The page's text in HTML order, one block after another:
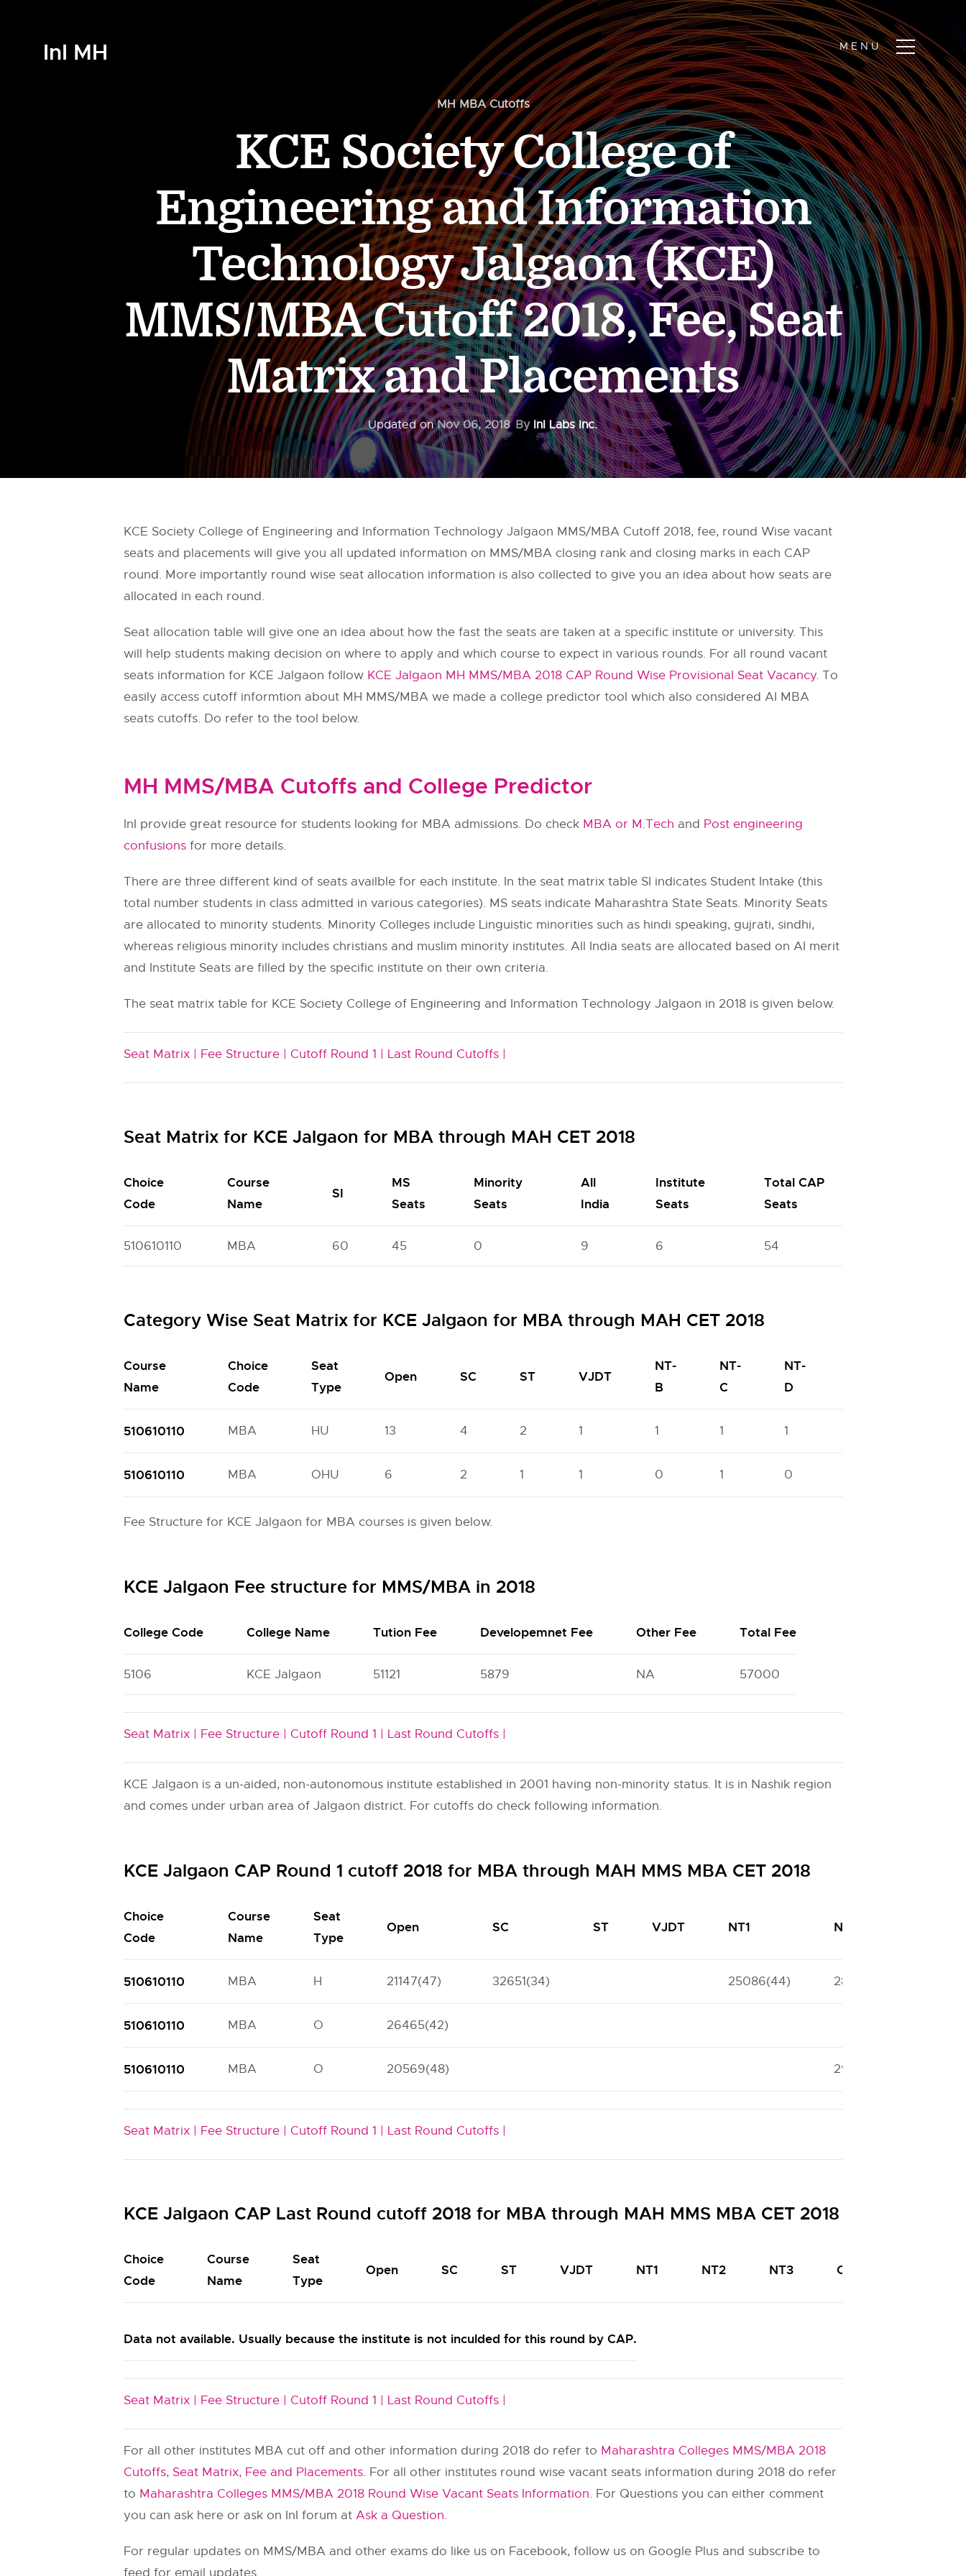
InI MH
MH MBA Cutoffs
KCE Society College of
Engineering and Information
Technology Jalgaon (KCE)
MMS/MBA Cutoff 2018, Fee, Seat
Matrix and Placements
Updated onNov 06, 2018 By InI Labs Inc.
KCE Society College of Engineering and Information Technology Jalgaon MMS/MBA Cutoff 2018, fee, round Wise vacant
seats and placements will give you all updated information on MMS/MBA closing rank and closing marks in each CAP
round. More importantly round wise seat allocation information is also collected to give you an idea about how seats are
allocated in each round.
Seat allocation table will give one an idea about how the fast the seats are taken at a specific institute or university. This
will help students making decision on where to apply and which course to expect in various rounds. For all round vacant
seats information for KCE Jalgaon follow KCE Jalgaon MH MMS/MBA 2018 CAP Round Wise Provisional Seat Vacancy. To
easily access cutoff informtion about MH MMS/MBA we made a college predictor tool which also considered AI MBA
seats cutoffs. Do refer to the tool below.
MH MMS/MBA Cutoffs and College Predictor
InI provide great resource for students looking for MBA admissions. Do check MBA or M.Tech and Post engineering
confusions for more details.
There are three different kind of seats availble for each institute. In the seat matrix table SI indicates Student Intake (this
total number students in class admitted in various categories). MS seats indicate Maharashtra State Seats. Minority Seats
are allocated to minority students. Minority Colleges include Linguistic minorities such as hindi speaking, gujrati, sindhi,
whereas religious minority includes christians and muslim minority institutes. All India seats are allocated based on AI merit
and Institute Seats are filled by the specific institute on their own criteria.
The seat matrix table for KCE Society College of Engineering and Information Technology Jalgaon in 2018 is given below.
Seat Matrix | Fee Structure | Cutoff Round 1 | Last Round Cutoffs |
Seat Matrix for KCE Jalgaon for MBA through MAH CET 2018
Choice
Code
Course
Name
SI
MS
Seats
Minority
Seats
All
India
Institute
Seats
Total CAP
Seats
510610110 MBA 60 45 0 9 6 54
Category Wise Seat Matrix for KCE Jalgaon for MBA through MAH CET 2018
Course
Name
Choice
Code
Seat
Type
Open SC ST VJDT
NT-
B
NT-
C
NT-
D
510610110 MBA HU 13 4 2 1 1 1 1
510610110 MBA OHU 6 2 1 1 0 1 0
Fee Structure for KCE Jalgaon for MBA courses is given below.
KCE Jalgaon Fee structure for MMS/MBA in 2018
College Code College Name Tution Fee Developemnet Fee Other Fee Total Fee
5106 KCE Jalgaon 51121 5879 NA 57000
Seat Matrix | Fee Structure | Cutoff Round 1 | Last Round Cutoffs |
KCE Jalgaon is a un-aided, non-autonomous institute established in 2001 having non-minority status. It is in Nashik region
and comes under urban area of Jalgaon district. For cutoffs do check following information.
KCE Jalgaon CAP Round 1 cutoff 2018 for MBA through MAH MMS MBA CET 2018
Choice
Code
Course
Name
Seat
Type
Open SC ST VJDT NT1 NT2
510610110 MBA H 21147(47) 32651(34) 25086(44) 28134(41)
510610110 MBA O 26465(42)
510610110 MBA O 20569(48) 29547(39)
Seat Matrix | Fee Structure | Cutoff Round 1 | Last Round Cutoffs |
KCE Jalgaon CAP Last Round cutoff 2018 for MBA through MAH MMS MBA CET 2018
Choice
Code
Course
Name
Seat
Type
Open SC ST VJDT NT1 NT2 NT3 OBC
Data not available. Usually because the institute is not inculded for this round by CAP.
Seat Matrix | Fee Structure | Cutoff Round 1 | Last Round Cutoffs |
For all other institutes MBA cut off and other information during 2018 do refer to Maharashtra Colleges MMS/MBA 2018
Cutoffs, Seat Matrix, Fee and Placements. For all other institutes round wise vacant seats information during 2018 do refer
to Maharashtra Colleges MMS/MBA 2018 Round Wise Vacant Seats Information. For Questions you can either comment
you can ask here or ask on InI forum at Ask a Question.
For regular updates on MMS/MBA and other exams do like us on Facebook, follow us on Google Plus and subscribe to
feed for email updates.